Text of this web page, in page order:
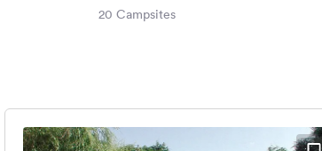
20 Campsites